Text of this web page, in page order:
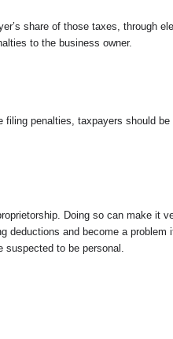
share of those taxes, through
to the business owner.
penalties, taxpayers should be
Doing so can make it
deductions and become a problem
suspected to be personal.